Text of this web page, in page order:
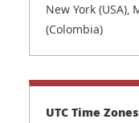
New York (USA),
(Colombia)